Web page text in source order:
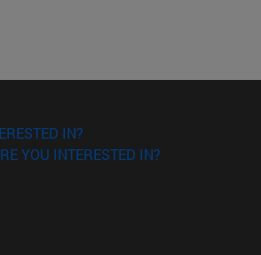
IN?
YOU INTERESTED IN?